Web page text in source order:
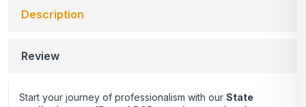
Description
Review
Start your journey of professionalism with our State